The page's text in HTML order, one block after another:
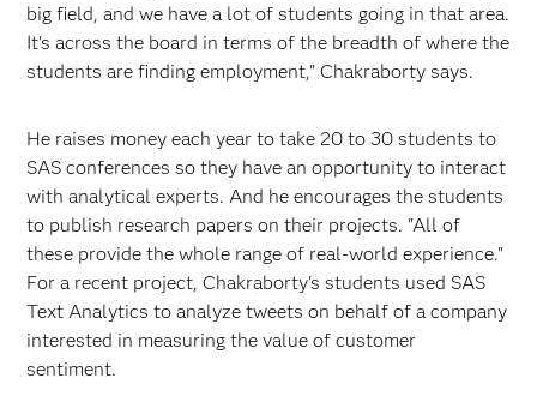
big field, and we have a lot of students going in that area.
It's across the board in terms of the breadth of where the
students are finding employment," Chakraborty says.
He raises money each year to take 20 to 30 students to
SAS conferences so they have an opportunity to interact
with analytical experts. And he encourages the students
to publish research papers on their projects. "All of
these provide the whole range of real-world experience."
For a recent project, Chakraborty's students used SAS
Text Analytics to analyze tweets on behalf of a company
interested in measuring the value of customer
sentiment.